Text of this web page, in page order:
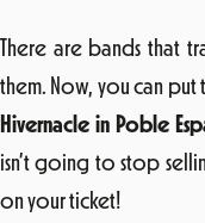
There are bands that
them. Now, you can put
Hivernacle in Poble
isn’t going to stop
on your ticket!